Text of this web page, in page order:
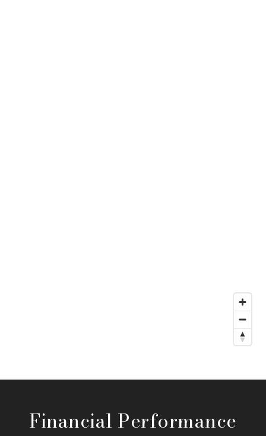
Financial Performance